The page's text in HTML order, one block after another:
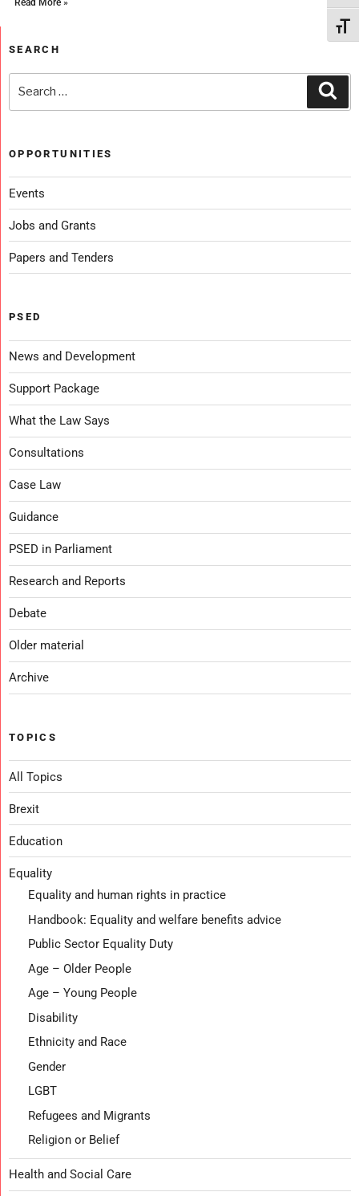
Read More »
SEARCH
OPPORTUNITIES
Events
Jobs and Grants
Papers and Tenders
PSED
News and Development
Support Package
What the Law Says
Consultations
Case Law
Guidance
PSED in Parliament
Research and Reports
Debate
Older material
Archive
TOPICS
All Topics
Brexit
Education
Equality
Equality and human rights in practice
Handbook: Equality and welfare benefits advice
Public Sector Equality Duty
Age – Older People
Age – Young People
Disability
Ethnicity and Race
Gender
LGBT
Refugees and Migrants
Religion or Belief
Health and Social Care